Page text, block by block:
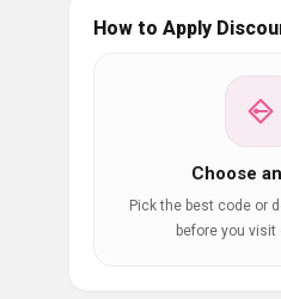
How to Apply
Choose
Pick the best code or
before you